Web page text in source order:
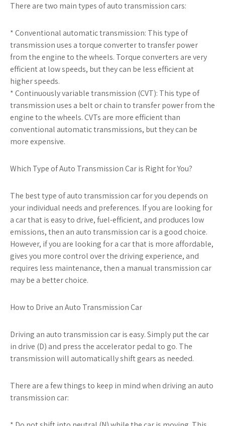
There are two main types of auto transmission cars:
* Conventional automatic transmission: This type of
transmission uses a torque converter to transfer power
from the engine to the wheels. Torque converters are very
efficient at low speeds, but they can be less efficient at
higher speeds.
* Continuously variable transmission (CVT): This type of
transmission uses a belt or chain to transfer power from the
engine to the wheels. CVTs are more efficient than
conventional automatic transmissions, but they can be
more expensive.
Which Type of Auto Transmission Car is Right for You?
The best type of auto transmission car for you depends on
your individual needs and preferences. If you are looking for
a car that is easy to drive, fuel-efficient, and produces low
emissions, then an auto transmission car is a good choice.
However, if you are looking for a car that is more affordable,
gives you more control over the driving experience, and
requires less maintenance, then a manual transmission car
may be a better choice.
How to Drive an Auto Transmission Car
Driving an auto transmission car is easy. Simply put the car
in drive (D) and press the accelerator pedal to go. The
transmission will automatically shift gears as needed.
There are a few things to keep in mind when driving an auto
transmission car: